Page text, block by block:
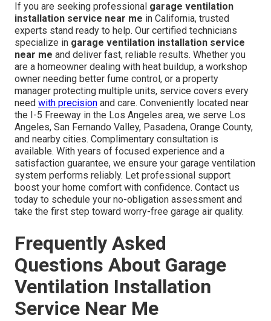
If you are seeking professional garage ventilation
installation service near me in California, trusted
experts stand ready to help. Our certified technicians
specialize in garage ventilation installation service
near me and deliver fast, reliable results. Whether you
are a homeowner dealing with heat buildup, a workshop
owner needing better fume control, or a property
manager protecting multiple units, service covers every
need with precision and care. Conveniently located near
the I-5 Freeway in the Los Angeles area, we serve Los
Angeles, San Fernando Valley, Pasadena, Orange County,
and nearby cities. Complimentary consultation is
available. With years of focused experience and a
satisfaction guarantee, we ensure your garage ventilation
system performs reliably. Let professional support
boost your home comfort with confidence. Contact us
today to schedule your no-obligation assessment and
take the first step toward worry-free garage air quality.
Frequently Asked
Questions About Garage
Ventilation Installation
Service Near Me